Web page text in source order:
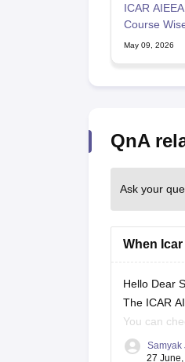
ICAR
Course
May 09, 2026
QnA
Ask your
When
Hello Dear
The ICAR
You can
https://
Samyak
27